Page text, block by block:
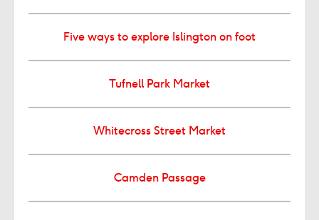
Five ways to explore Islington on foot
Tufnell Park Market
Whitecross Street Market
Camden Passage